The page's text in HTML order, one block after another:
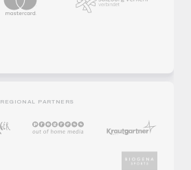
REGIONAL PARTNERS